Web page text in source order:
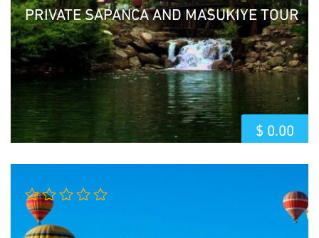
PRIVATE SAPANCA AND MASUKIYE TOUR
$ 0.00